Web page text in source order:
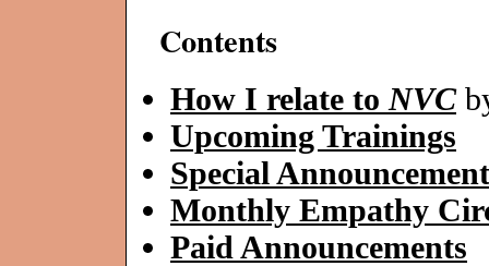
Contents
How I relate to NVC
Upcoming Trainings
Special
Monthly Empathy
Paid Announcements